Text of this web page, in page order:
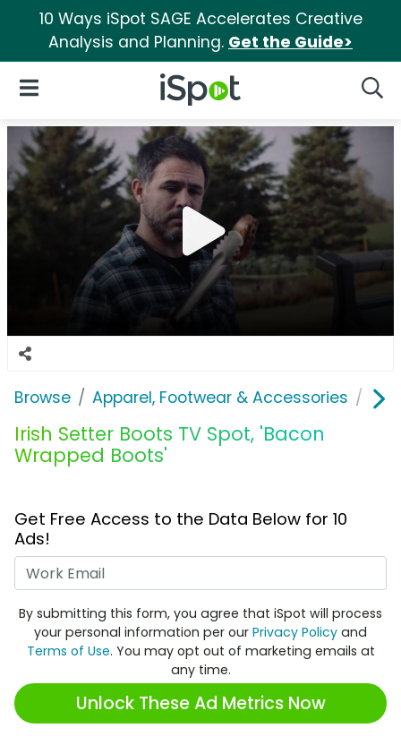
10 Ways iSpot SAGE Accelerates Creative
Analysis and Planning. Get the Guide>
iSpot Logo
Open Navigation
Browse Apparel, Footwear & Accessories
Irish Setter Boots TV Spot, 'Bacon
Wrapped Boots'
Get Free Access to the Data Below for 10
Ads!
By submitting this form, you agree that iSpot will process
your personal information per our Privacy Policy and
Terms of Use. You may opt out of marketing emails at
any time.
Unlock These Ad Metrics Now